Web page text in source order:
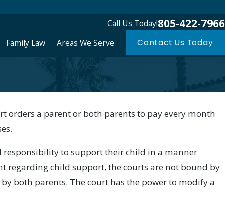
Call Us Today!805-422-7966
Family Law Areas We Serve Contact Us Today
orders a parent or both parents to pay every month
responsibility to support their child in a manner
regarding child support, the courts are not bound by
both parents. The court has the power to modify a